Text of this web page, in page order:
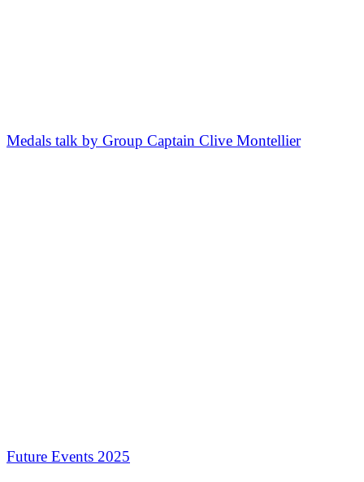
Medals talk by Group Captain Clive Montellier
Future Events 2025